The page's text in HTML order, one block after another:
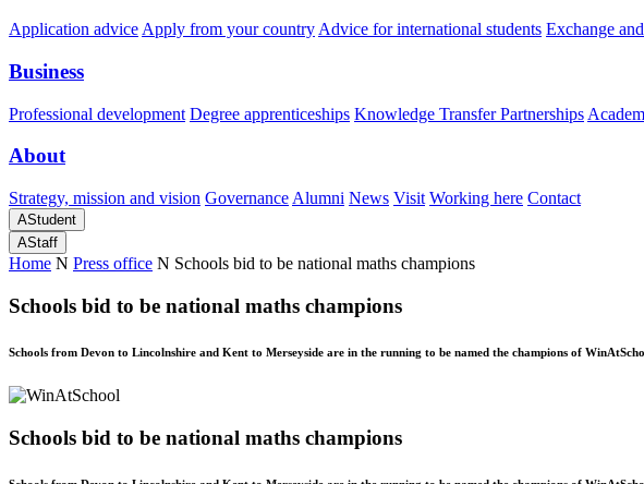
Application advice Apply from your country Advice for international students Exchange
Business
Professional development Degree apprenticeships Knowledge Transfer Partnerships
About
Strategy, mission and vision Governance Alumni News Visit Working here Contact
AStudent
AStaff
Home N Press office N Schools bid to be national maths champions
Schools bid to be national maths champions
Schools from Devon to Lincolnshire and Kent to Merseyside are in the running to be named the champions of
Schools bid to be national maths champions